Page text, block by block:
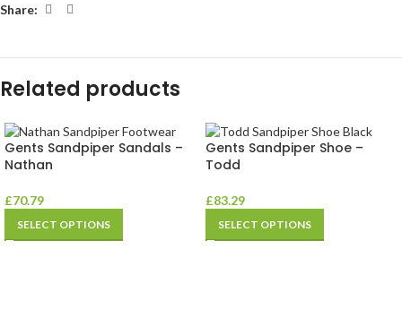
Share:
Related products
Gents Sandpiper Sandals –
Nathan
£70.79
SELECT OPTIONS
Gents Sandpiper Shoe –
Todd
£83.29
SELECT OPTIONS